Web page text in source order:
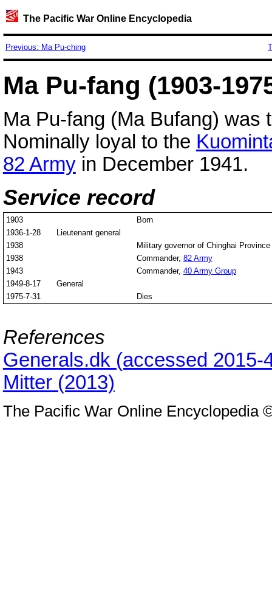
The Pacific War Online Encyclopedia
Previous: Ma Pu-ching
Ma Pu-fang (1903-
Ma Pu-fang (Ma Bufang) was
Nominally loyal to the
82 Armyin December 1941.
Service record
1903
Born
1936-1-28
Lieutenant general
1938
Military governor of Chinghai Province
1938
Commander, 82 Army
1943
Commander, 40 Army Group
1949-8-17
General
1975-7-31
Dies
References
Generals.dk (accessed 2015-
Mitter (2013)
The Pacific War Online Encyclopedia